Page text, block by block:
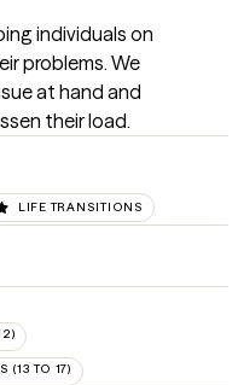
individuals on
problems. We
at hand and
their load.
LIFE TRANSITIONS
(13 TO 17)